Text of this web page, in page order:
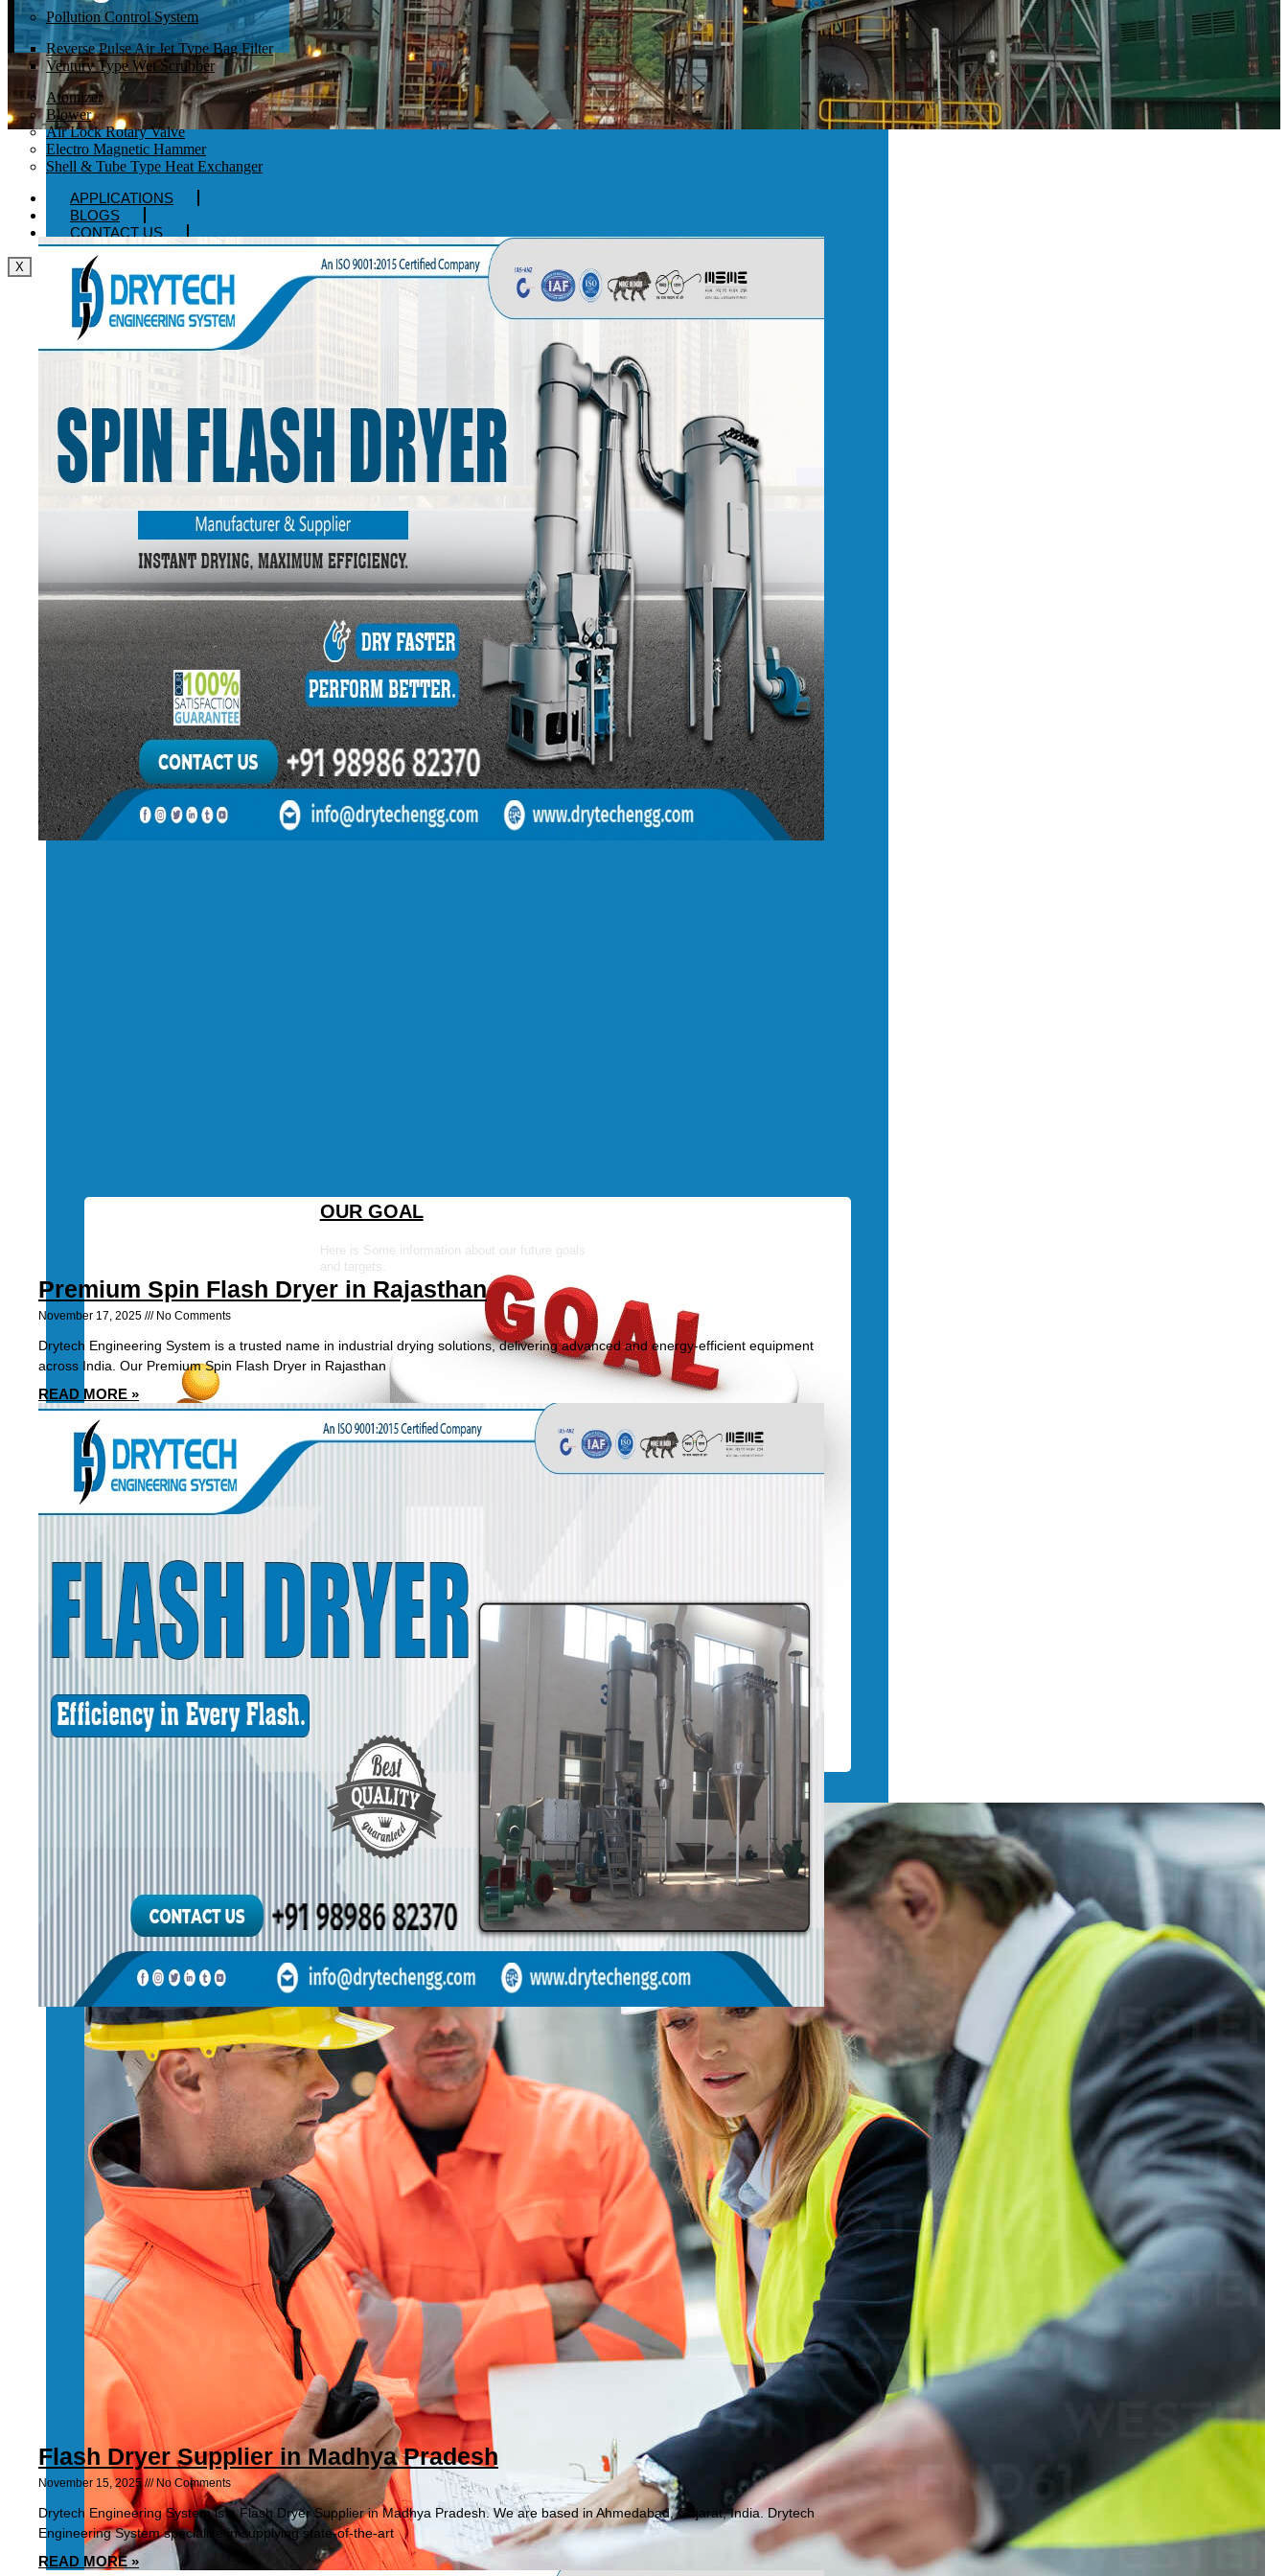
OUR GOAL
Here is Some information about our future goals
and targets.
OUR MANAGEMENT
Introduce our team of professional & expert our
Pollution Control System
Reverse Pulse Air Jet Type Bag Filter
Ventury Type Wet Scrubber
Atomizer
Blower
Air Lock Rotary Valve
Electro Magnetic Hammer
Shell & Tube Type Heat Exchanger
APPLICATIONS
BLOGS
CONTACT US
X
Premium Spin Flash Dryer in Rajasthan
November 17, 2025 No Comments
Drytech Engineering System is a trusted name in industrial drying solutions, delivering advanced and energy-efficient equipment
across India. Our Premium Spin Flash Dryer in Rajasthan
READ MORE »
Flash Dryer Supplier in Madhya Pradesh
November 15, 2025 No Comments
Drytech Engineering System is a Flash Dryer Supplier in Madhya Pradesh. We are based in Ahmedabad, Gujarat, India. Drytech
Engineering System specialize in supplying state-of-the-art
READ MORE »